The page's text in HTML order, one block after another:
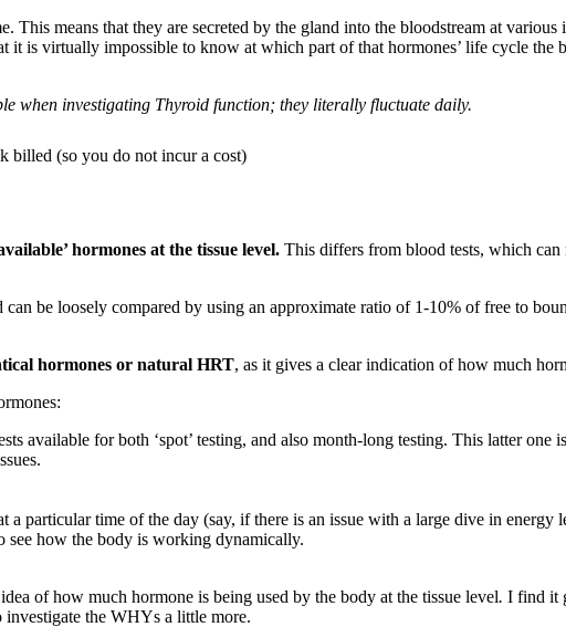
This means that they are secreted by the gland into the bloodstream at
it is virtually impossible to know at which part of that hormones’ life cycle
when investigating Thyroid function; they literally fluctuate daily.
billed (so you do not incur a cost)
hormones at the tissue level. This differs from blood tests, which
be loosely compared by using an approximate ratio of 1-10% of free to
hormones or natural HRT, as it gives a clear indication of how much
available for both ‘spot’ testing, and also month-long testing. This latter
a particular time of the day (say, if there is an issue with a large dive in
see how the body is working dynamically.
of how much hormone is being used by the body at the tissue level. I find it
the WHYs a little more.